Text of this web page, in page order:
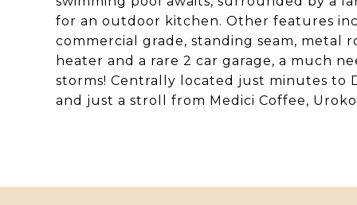
for an outdoor kitchen. Other features
commercial grade, standing seam, metal
heater and a rare 2 car garage, a much
storms! Centrally located just minutes to
and just a stroll from Medici Coffee,